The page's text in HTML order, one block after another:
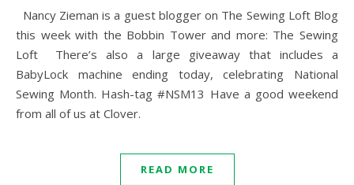
Nancy Zieman is a guest blogger on The Sewing Loft Blog
this week with the Bobbin Tower and more: The Sewing
Loft There’s also a large giveaway that includes a
BabyLock machine ending today, celebrating National
Sewing Month. Hash-tag #NSM13 Have a good weekend
from all of us at Clover.
READ MORE